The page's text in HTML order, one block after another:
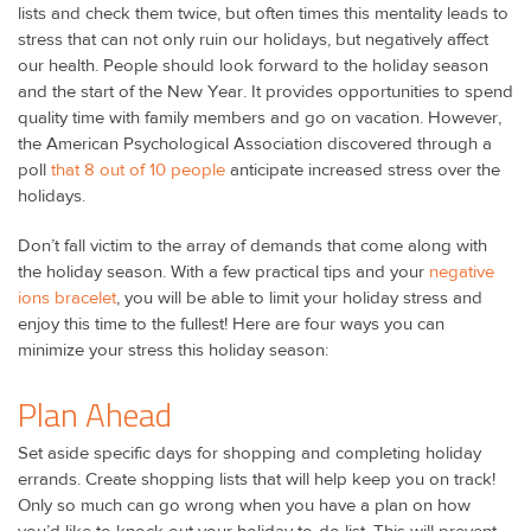
lists and check them twice, but often times this mentality leads to
stress that can not only ruin our holidays, but negatively affect
our health. People should look forward to the holiday season
and the start of the New Year. It provides opportunities to spend
quality time with family members and go on vacation. However,
the American Psychological Association discovered through a
poll that 8 out of 10 people anticipate increased stress over the
holidays.
Don’t fall victim to the array of demands that come along with
the holiday season. With a few practical tips and your negative
ions bracelet, you will be able to limit your holiday stress and
enjoy this time to the fullest! Here are four ways you can
minimize your stress this holiday season:
Plan Ahead
Set aside specific days for shopping and completing holiday
errands. Create shopping lists that will help keep you on track!
Only so much can go wrong when you have a plan on how